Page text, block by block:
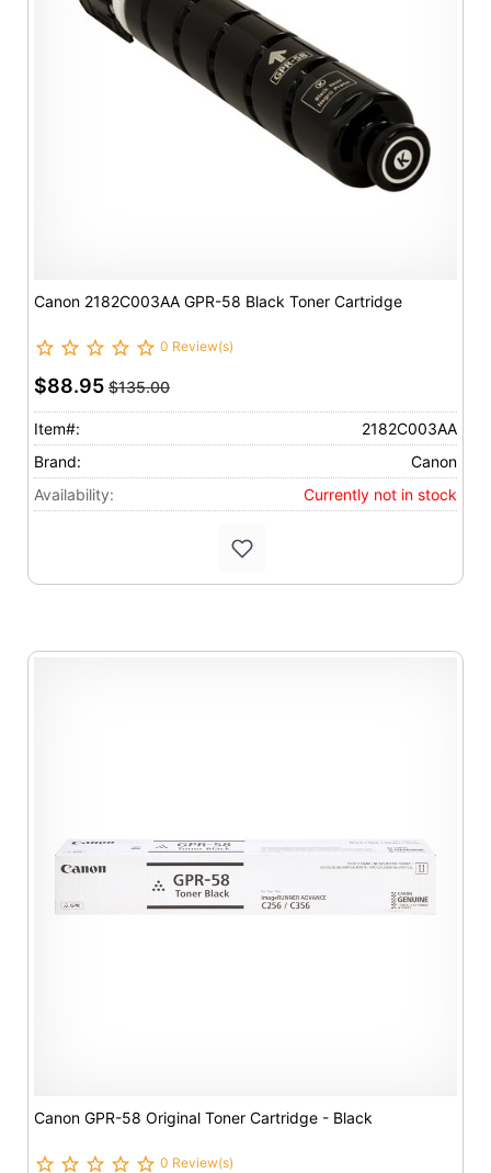
Canon 2182C003AA GPR-58 Black Toner Cartridge
0 Review(s)
$88.95 $135.00
Item#:
2182C003AA
Brand:
Canon
Availability:
Currently not in stock
Canon GPR-58 Original Toner Cartridge - Black
0 Review(s)